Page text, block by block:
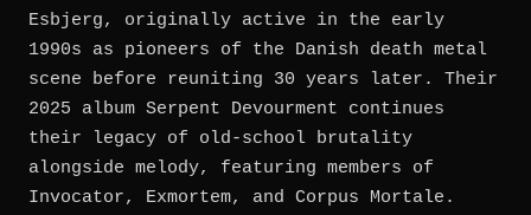
Esbjerg, originally active in the early
1990s as pioneers of the Danish death metal
scene before reuniting 30 years later. Their
2025 album Serpent Devourment continues
their legacy of old-school brutality
alongside melody, featuring members of
Invocator, Exmortem, and Corpus Mortale.